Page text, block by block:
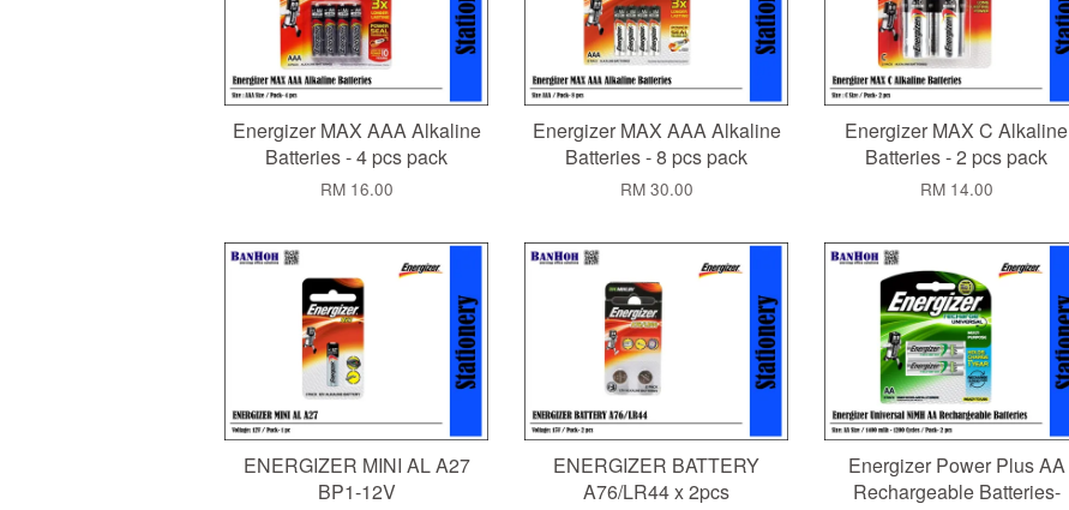
Energizer MAX AAA Alkaline
Batteries - 4 pcs pack
RM 16.00
Energizer MAX AAA Alkaline
Batteries - 8 pcs pack
RM 30.00
Energizer MAX C Alkaline
Batteries - 2 pcs pack
RM 14.00
ENERGIZER MINI AL A27
BP1-12V
ENERGIZER BATTERY
A76/LR44 x 2pcs
Energizer Power Plus AA
Rechargeable Batteries-